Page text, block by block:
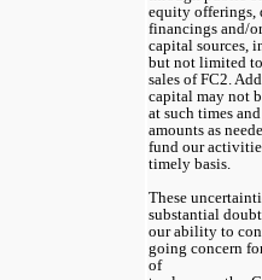
equity offerings,
financings and/
capital sources,
but not limited
sales of FC2.
capital may not
at such times
amounts as
fund our
timely basis.
These
substantial
our ability to
going concern
of